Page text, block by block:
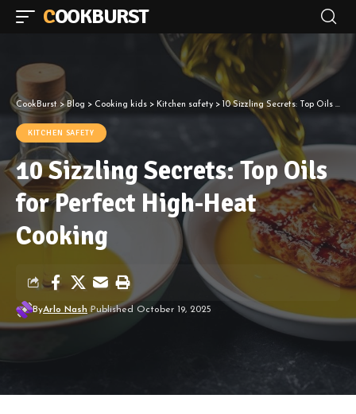
COOKBURST
CookBurst>Blog > Cooking kids > Kitchen safety > 10 Sizzling Secrets: Top Oils for Perfect High-Heat Cooking
KITCHEN SAFETY
10 Sizzling Secrets: Top Oils
for Perfect High-Heat
Cooking
ByArlo Nash Published October 19, 2025